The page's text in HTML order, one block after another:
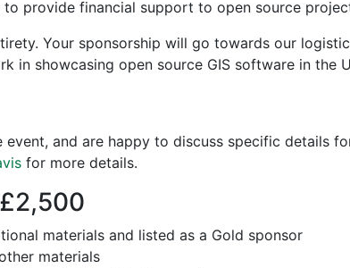
provide financial support to open source
Your sponsorship will go towards our
in showcasing open source GIS software in the
and are happy to discuss specific details
for more details.
materials and listed as a Gold sponsor
materials